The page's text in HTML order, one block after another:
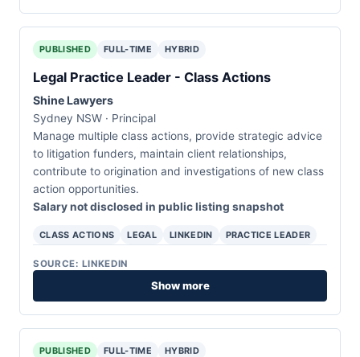
PUBLISHED FULL-TIME HYBRID
Legal Practice Leader - Class Actions
Shine Lawyers
Sydney NSW · Principal
Manage multiple class actions, provide strategic advice
to litigation funders, maintain client relationships,
contribute to origination and investigations of new class
action opportunities.
Salary not disclosed in public listing snapshot
CLASS ACTIONS LEGAL LINKEDIN PRACTICE LEADER
SOURCE: LINKEDIN
Show more
PUBLISHED FULL-TIME HYBRID